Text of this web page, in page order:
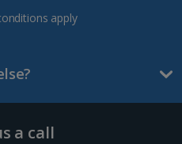
apply
a call